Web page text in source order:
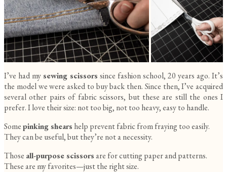
I’ve had mysewing scissors since fashion school, 20 years ago. It’s
the model we were asked to buy back then. Since then, I’ve acquired
several other pairs of fabric scissors, but these are still the ones I
prefer. I love their size: not too big, not too heavy, easy to handle.
Somepinking shears help prevent fabric from fraying too easily.
They can be useful, but they’re not a necessity.
Those all-purpose scissorsare for cutting paper and patterns.
These are my favorites—just the right size.